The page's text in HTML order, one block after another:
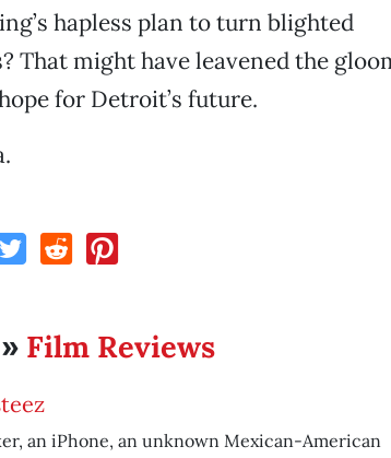
hapless plan to turn blighted
That might have leavened the
for Detroit’s future.
Film Reviews
an iPhone, an unknown Mexican-American